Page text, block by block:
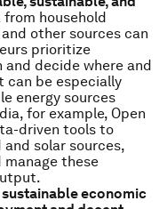
from household
other sources can
prioritize
decide where and
can be especially
energy sources
for example, Open
driven tools to
solar sources,
these
economic